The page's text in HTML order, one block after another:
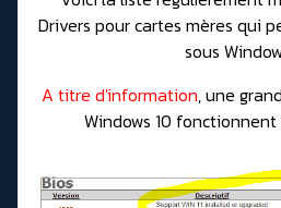
Drivers pour cartes mères qui
sous
A titre d'information, une
Windows 10 fonctionnent